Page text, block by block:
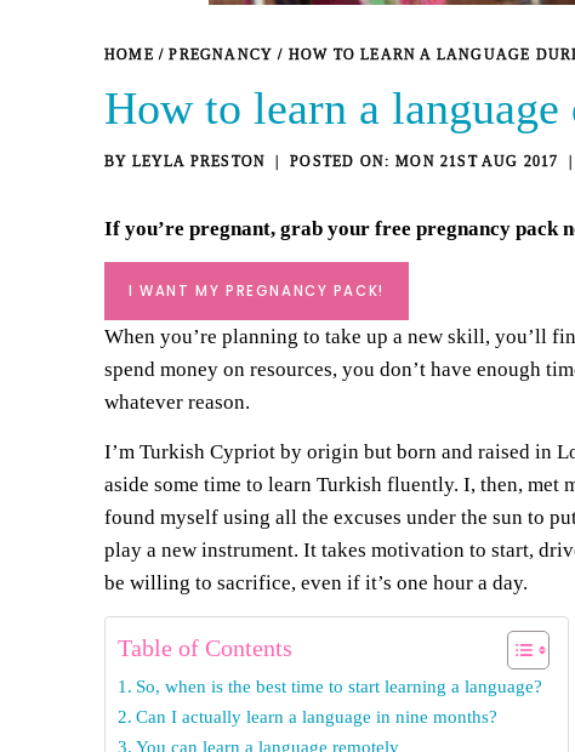
HOME / PREGNANCY / HOW TO LEARN A LANGUAGE
How to learn a
BY LEYLA PRESTON MON 21ST AUG 2017
If you’re pregnant, grab your free pregnancy pack
I WANT MY PREGNANCY PACK!
When you’re planning to take up a new skill, you’ll
spend money on resources, you don’t have enough
whatever reason.
I’m Turkish Cypriot by origin but born and raised in
aside some time to learn Turkish fluently. I, then, met
found myself using all the excuses under the sun to
play a new instrument. It takes motivation to start,
be willing to sacrifice, even if it’s one hour a day.
Table of Contents
So, when is the best time to start learning a language?
Can I actually learn a language in nine months?
You can learn a language remotely